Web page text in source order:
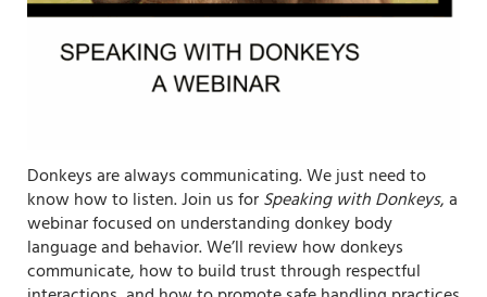
Donkeys are always communicating. We just need to
know how to listen. Join us forSpeaking with Donkeys, a
webinar focused on understanding donkey body
language and behavior. We’ll review how donkeys
communicate, how to build trust through respectful